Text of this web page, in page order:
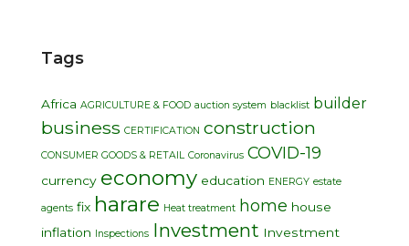
Tags
Africa AGRICULTURE & FOOD auction system blacklist builder
business CERTIFICATION construction
CONSUMER GOODS & RETAIL Coronavirus COVID-19
currency economy education ENERGY estate
agents fix harare Heat treatment home house
inflation
Inspections Investment Investment